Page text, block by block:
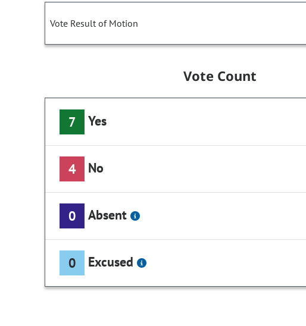
Vote Result of Motion
Vote Count
7 Yes
4 No
0 Absent
0 Excused